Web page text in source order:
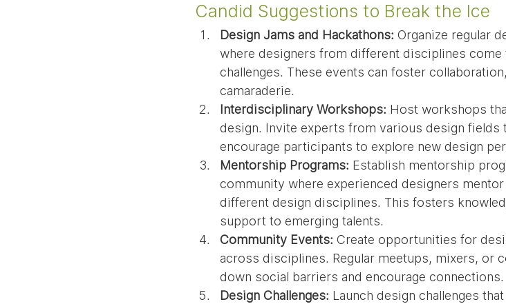
Candid Suggestions to Break the Ice
Design Jams and Hackathons: Organize regular
where designers from different disciplines
challenges. These events can foster
camaraderie.
Interdisciplinary Workshops: Host workshops
design. Invite experts from various design fields
encourage participants to explore new design
Mentorship Programs: Establish mentorship
community where experienced designers
different design disciplines. This fosters
support to emerging talents.
Community Events: Create opportunities for
across disciplines. Regular meetups, mixers, or
down social barriers and encourage connections.
Design Challenges: Launch design challenges